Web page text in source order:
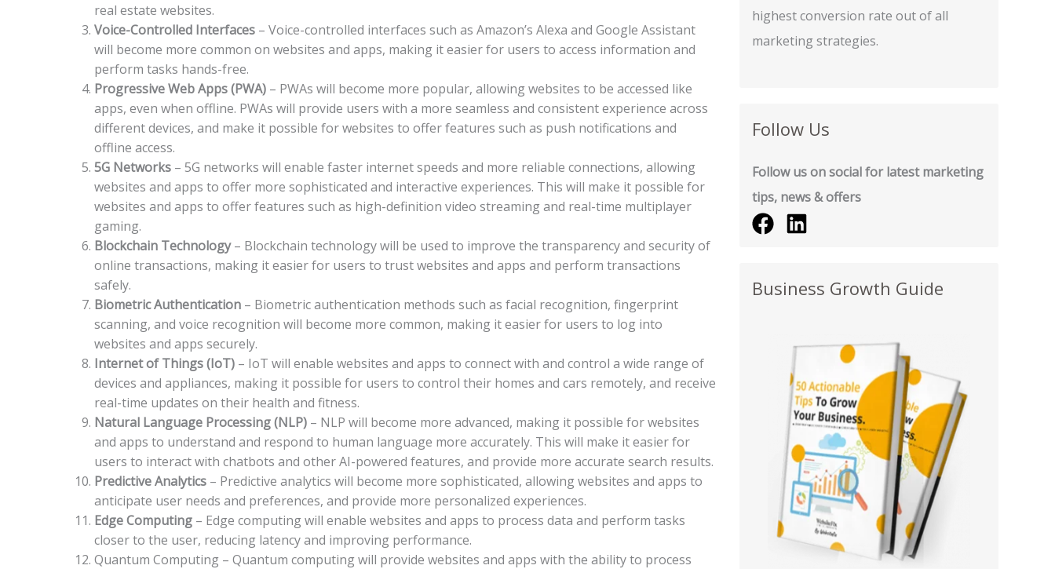
real estate websites.
Voice-Controlled Interfaces – Voice-controlled interfaces such as Amazon’s Alexa and Google Assistant
will become more common on websites and apps, making it easier for users to access information and
perform tasks hands-free.
Progressive Web Apps (PWA) – PWAs will become more popular, allowing websites to be accessed like
apps, even when offline. PWAs will provide users with a more seamless and consistent experience across
different devices, and make it possible for websites to offer features such as push notifications and
offline access.
5G Networks – 5G networks will enable faster internet speeds and more reliable connections, allowing
websites and apps to offer more sophisticated and interactive experiences. This will make it possible for
websites and apps to offer features such as high-definition video streaming and real-time multiplayer
gaming.
Blockchain Technology– Blockchain technology will be used to improve the transparency and security of
online transactions, making it easier for users to trust websites and apps and perform transactions
safely.
Biometric Authentication – Biometric authentication methods such as facial recognition, fingerprint
scanning, and voice recognition will become more common, making it easier for users to log into
websites and apps securely.
Internet of Things (IoT) – IoT will enable websites and apps to connect with and control a wide range of
devices and appliances, making it possible for users to control their homes and cars remotely, and receive
real-time updates on their health and fitness.
Natural Language Processing (NLP) – NLP will become more advanced, making it possible for websites
and apps to understand and respond to human language more accurately. This will make it easier for
users to interact with chatbots and other AI-powered features, and provide more accurate search results.
Predictive Analytics – Predictive analytics will become more sophisticated, allowing websites and apps to
anticipate user needs and preferences, and provide more personalized experiences.
Edge Computing – Edge computing will enable websites and apps to process data and perform tasks
closer to the user, reducing latency and improving performance.
Quantum Computing – Quantum computing will provide websites and apps with the ability to process
highest conversion rate out of all
marketing strategies.
Follow Us
Follow us on social for latest marketing
tips, news & offers
Business Growth Guide